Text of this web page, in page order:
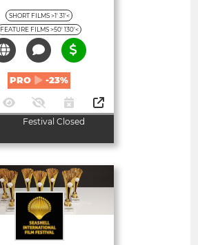
SHORT FILMS >1' 31'<
FEATURE FILMS >50' 130'<
PRO -23%
Festival Closed
Open